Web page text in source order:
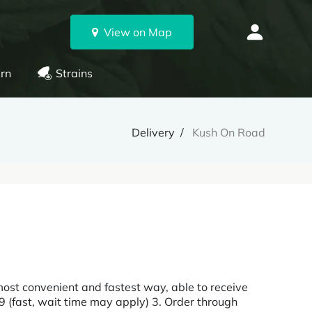
View on Map
Strains
Delivery Kush On Road
convenient and fastest way, able to receive
(fast, wait time may apply) 3. Order through